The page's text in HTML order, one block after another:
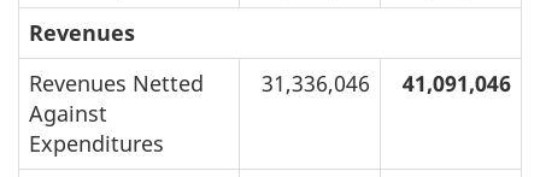
Revenues
Revenues Netted
Against
Expenditures
31,336,046 41,091,046